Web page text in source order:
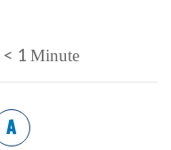
< 1 Minute
A